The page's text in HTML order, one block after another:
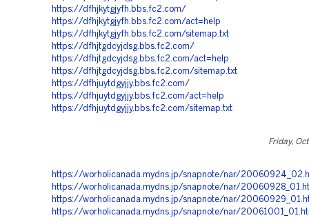
https://dfhjkytgjyfh.bbs.fc2.com/
https://dfhjkytgjyfh.bbs.fc2.com/act=help
https://dfhjkytgjyfh.bbs.fc2.com/sitemap.txt
https://dfhjtgdcyjdsg.bbs.fc2.com/
https://dfhjtgdcyjdsg.bbs.fc2.com/act=help
https://dfhjtgdcyjdsg.bbs.fc2.com/sitemap.txt
https://dfhjuytdgyjjy.bbs.fc2.com/
https://dfhjuytdgyjjy.bbs.fc2.com/act=help
https://dfhjuytdgyjjy.bbs.fc2.com/sitemap.txt
Friday,
https://worholicanada.mydns.jp/snapnote/nar/
https://worholicanada.mydns.jp/snapnote/nar/
https://worholicanada.mydns.jp/snapnote/nar/
https://worholicanada.mydns.jp/snapnote/nar/